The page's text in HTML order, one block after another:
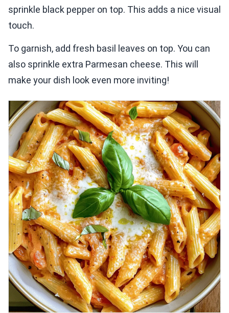
sprinkle black pepper on top. This adds a nice visual
touch.
To garnish, add fresh basil leaves on top. You can
also sprinkle extra Parmesan cheese. This will
make your dish look even more inviting!